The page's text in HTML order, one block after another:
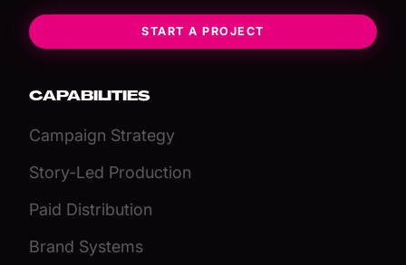
START A PROJECT
CAPABILITIES
Campaign Strategy
Story-Led Production
Paid Distribution
Brand Systems